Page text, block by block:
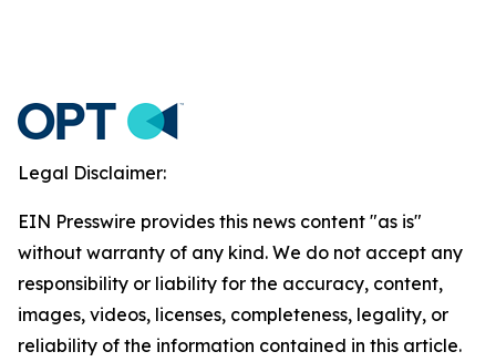
Legal Disclaimer:
EIN Presswire provides this news content "as is"
without warranty of any kind. We do not accept any
responsibility or liability for the accuracy, content,
images, videos, licenses, completeness, legality, or
reliability of the information contained in this article.